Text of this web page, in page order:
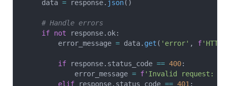
    data
= response. json()
    # Handle errors
    if
not response.ok:
        error_message
= data. get ( 'error' , f'HTTP
        if
response.status_code == 400:
            error_message
= f'Invalid request:
        elif
response.status_code == 401 :